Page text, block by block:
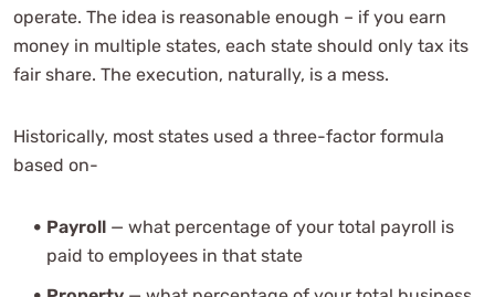
operate. The idea is reasonable enough – if you earn
money in multiple states, each state should only tax its
fair share. The execution, naturally, is a mess.
Historically, most states used a three-factor formula
based on-
Payroll — what percentage of your total payroll is
paid to employees in that state